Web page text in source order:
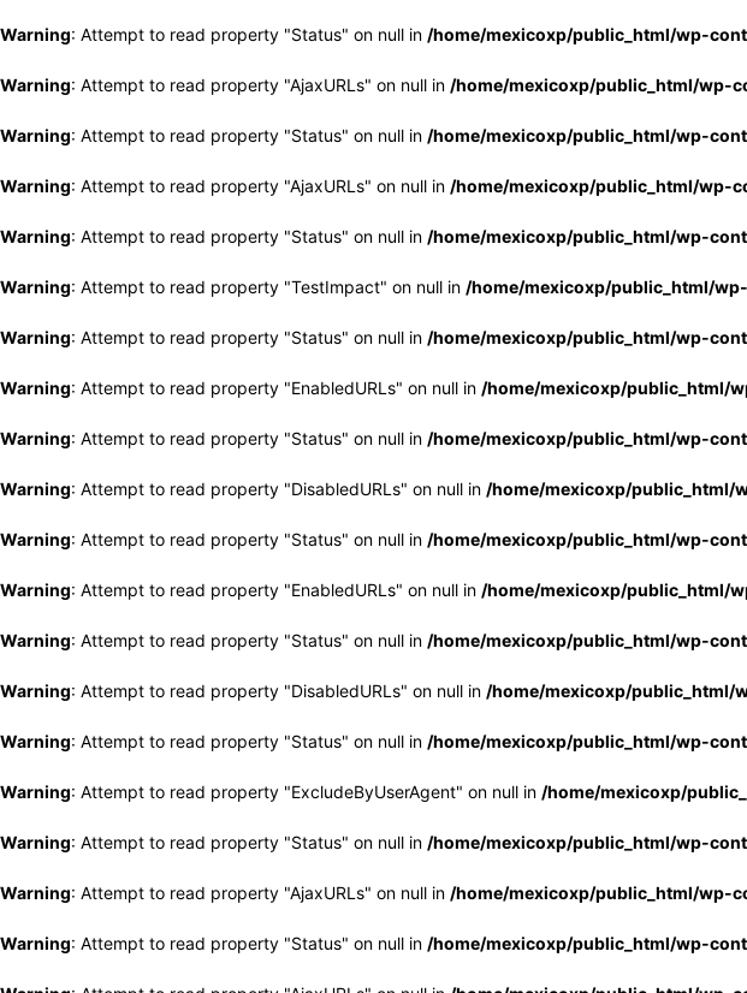
Warning: Attempt to read property "Status" on null in /home/mexicoxp/public_html/wp-
Warning: Attempt to read property "AjaxURLs" on null in /home/mexicoxp/public_html/wp-
Warning: Attempt to read property "Status" on null in /home/mexicoxp/public_html/wp-
Warning: Attempt to read property "AjaxURLs" on null in /home/mexicoxp/public_html/wp-
Warning: Attempt to read property "Status" on null in /home/mexicoxp/public_html/wp-
Warning: Attempt to read property "TestImpact" on null in /home/mexicoxp/public_html/
Warning: Attempt to read property "Status" on null in /home/mexicoxp/public_html/wp-
Warning: Attempt to read property "EnabledURLs" on null in /home/mexicoxp/public_html/
Warning: Attempt to read property "Status" on null in /home/mexicoxp/public_html/wp-
Warning: Attempt to read property "DisabledURLs" on null in /home/mexicoxp/public_html/
Warning: Attempt to read property "Status" on null in /home/mexicoxp/public_html/wp-
Warning: Attempt to read property "EnabledURLs" on null in /home/mexicoxp/public_html/
Warning: Attempt to read property "Status" on null in /home/mexicoxp/public_html/wp-
Warning: Attempt to read property "DisabledURLs" on null in /home/mexicoxp/public_html/
Warning: Attempt to read property "Status" on null in /home/mexicoxp/public_html/wp-
Warning: Attempt to read property "ExcludeByUserAgent" on null in /home/mexicoxp/
Warning: Attempt to read property "Status" on null in /home/mexicoxp/public_html/wp-
Warning: Attempt to read property "AjaxURLs" on null in /home/mexicoxp/public_html/wp-
Warning: Attempt to read property "Status" on null in /home/mexicoxp/public_html/wp-